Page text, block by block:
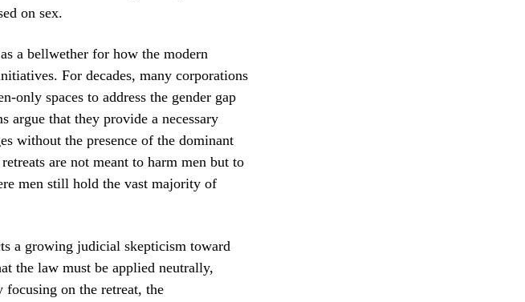
on sex.
a bellwether for how the modern
For decades, many corporations
only spaces to address the gender gap
argue that they provide a necessary
without the presence of the dominant
are not meant to harm men but to
men still hold the vast majority of
a growing judicial skepticism toward
the law must be applied neutrally,
on the retreat, the